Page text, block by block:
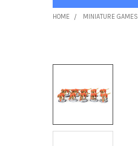
HOME MINIATURE GAMES
BOUGHT
SELECT